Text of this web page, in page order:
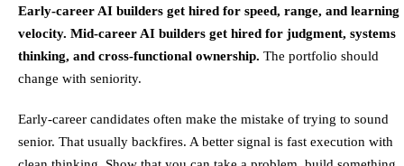
Early-career AI builders get hired for speed, range, and learning
velocity. Mid-career AI builders get hired for judgment, systems
thinking, and cross-functional ownership. The portfolio should
change with seniority.
Early-career candidates often make the mistake of trying to sound
senior. That usually backfires. A better signal is fast execution with